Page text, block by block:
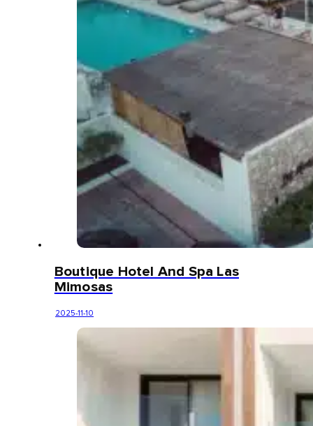
Boutique Hotel And Spa Las
Mimosas
2025-11-10